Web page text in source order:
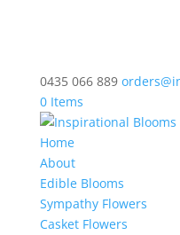
0435 066 889
0 Items
Home
About
Edible Blooms
Sympathy Flowers
Casket Flowers